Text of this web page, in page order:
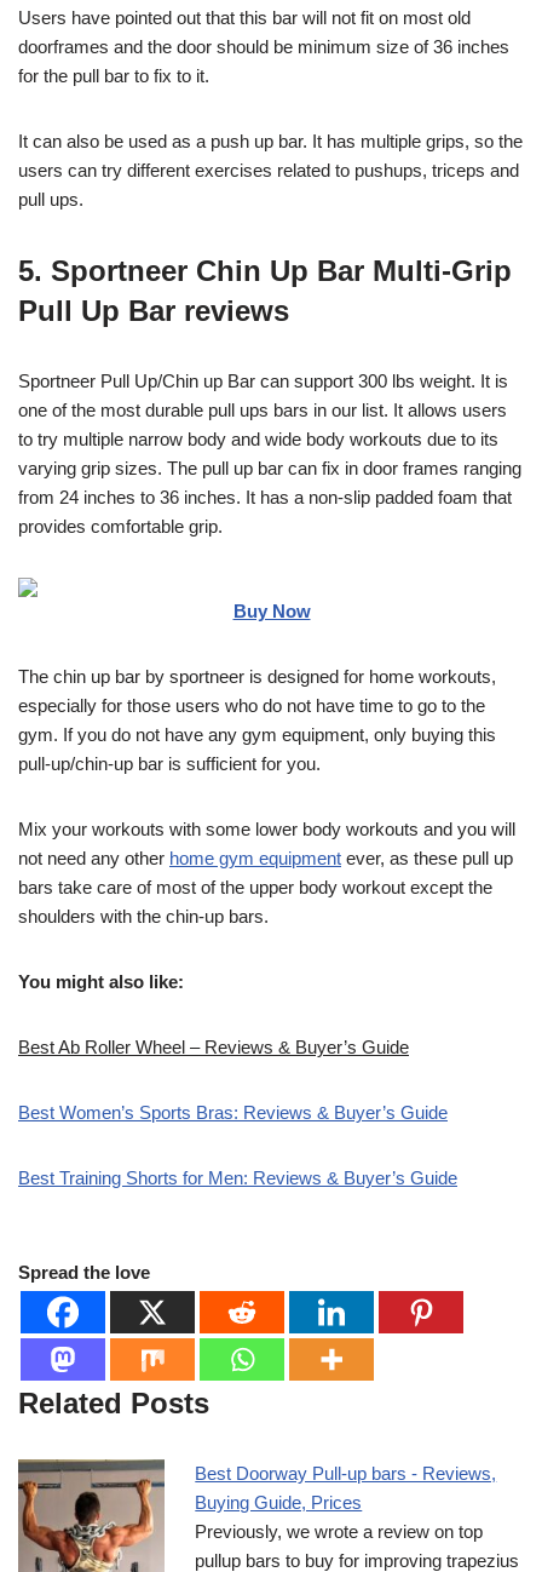
Users have pointed out that this bar will not fit on most old
doorframes and the door should be minimum size of 36 inches
for the pull bar to fix to it.
It can also be used as a push up bar. It has multiple grips, so the
users can try different exercises related to pushups, triceps and
pull ups.
5. Sportneer Chin Up Bar Multi-Grip
Pull Up Bar reviews
Sportneer Pull Up/Chin up Bar can support 300 lbs weight. It is
one of the most durable pull ups bars in our list. It allows users
to try multiple narrow body and wide body workouts due to its
varying grip sizes. The pull up bar can fix in door frames ranging
from 24 inches to 36 inches. It has a non-slip padded foam that
provides comfortable grip.
Buy Now
The chin up bar by sportneer is designed for home workouts,
especially for those users who do not have time to go to the
gym. If you do not have any gym equipment, only buying this
pull-up/chin-up bar is sufficient for you.
Mix your workouts with some lower body workouts and you will
not need any other home gym equipment ever, as these pull up
bars take care of most of the upper body workout except the
shoulders with the chin-up bars.
You might also like:
Best Ab Roller Wheel – Reviews & Buyer’s Guide
Best Women’s Sports Bras: Reviews & Buyer’s Guide
Best Training Shorts for Men: Reviews & Buyer’s Guide
Spread the love
Related Posts
Best Doorway Pull-up bars - Reviews,
Buying Guide, Prices
Previously, we wrote a review on top
pullup bars to buy for improving trapezius